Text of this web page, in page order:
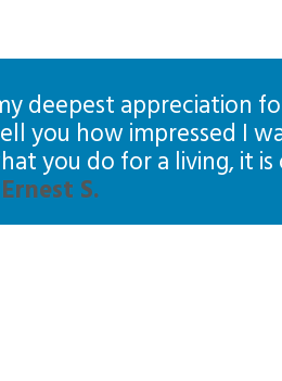
deepest appreciation
you how impressed I
you do for a living, it
S.